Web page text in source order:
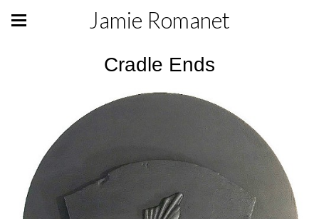
Jamie Romanet
Cradle Ends